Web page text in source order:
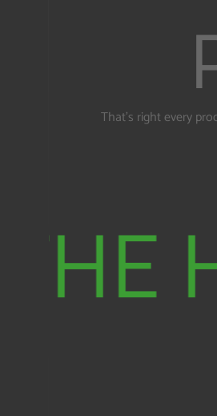
That's right every